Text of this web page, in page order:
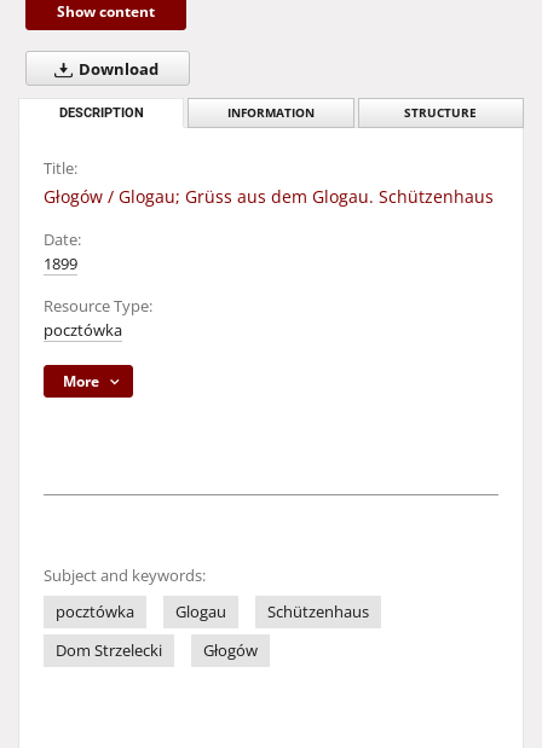
Show content
Download
DESCRIPTION INFORMATION STRUCTURE
Title:
Głogów / Glogau; Grüss aus dem Glogau. Schützenhaus
Date:
1899
Resource Type:
pocztówka
More
Subject and keywords:
pocztówka
Glogau
Schützenhaus
Dom Strzelecki
Głogów